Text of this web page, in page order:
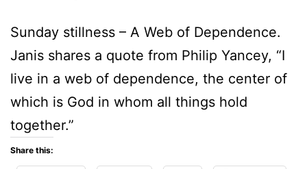
Sunday stillness – A Web of Dependence.
Janis shares a quote from Philip Yancey, “I
live in a web of dependence, the center of
which is God in whom all things hold
together.”
Share this: